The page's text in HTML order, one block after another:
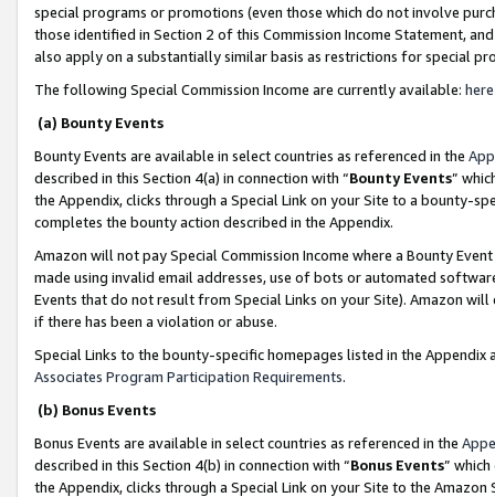
special programs or promotions (even those which do not involve
those identified in Section 2 of this Commission Income Statement,
also apply on a substantially similar basis as restrictions for special
The following Special Commission Income are currently available: here
(a) Bounty Events
Bounty Events are available in select countries as referenced in the
described in this Section 4(a) in connection with “Bounty Events”
the Appendix, clicks through a Special Link on your Site to a bounty-
completes the bounty action described in the Appendix.
Amazon will not pay Special Commission Income where a Bounty
made using invalid email addresses, use of bots or automated
Events that do not result from Special Links on your Site). Amazon
if there has been a violation or abuse.
Special Links to the bounty-specific homepages listed in the
Associates Program Participation Requirements.
(b) Bonus Events
Bonus Events are available in select countries as referenced in the
described in this Section 4(b) in connection with “Bonus Events”
the Appendix, clicks through a Special Link on your Site to the